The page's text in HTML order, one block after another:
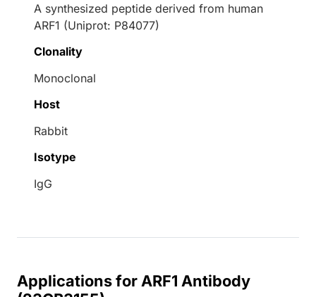
A synthesized peptide derived from human
ARF1 (Uniprot: P84077)
Clonality
Monoclonal
Host
Rabbit
Isotype
IgG
Applications for ARF1 Antibody